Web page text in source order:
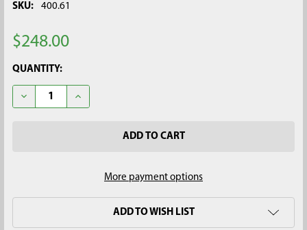
SKU: 400.61
$248.00
CURRENT
STOCK:
QUANTITY:
DECREASE QUANTITY OF 2" DUTCH AUGER, 5/8" THREAD
INCREASE QUANTITY OF 2" DUTCH AUGER, 5/8"
More payment options
ADD TO WISH LIST